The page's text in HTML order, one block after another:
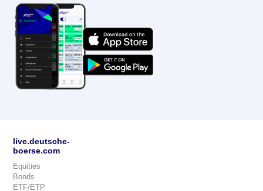
live.deutsche-
boerse.com
Equities
Bonds
ETF/ETP